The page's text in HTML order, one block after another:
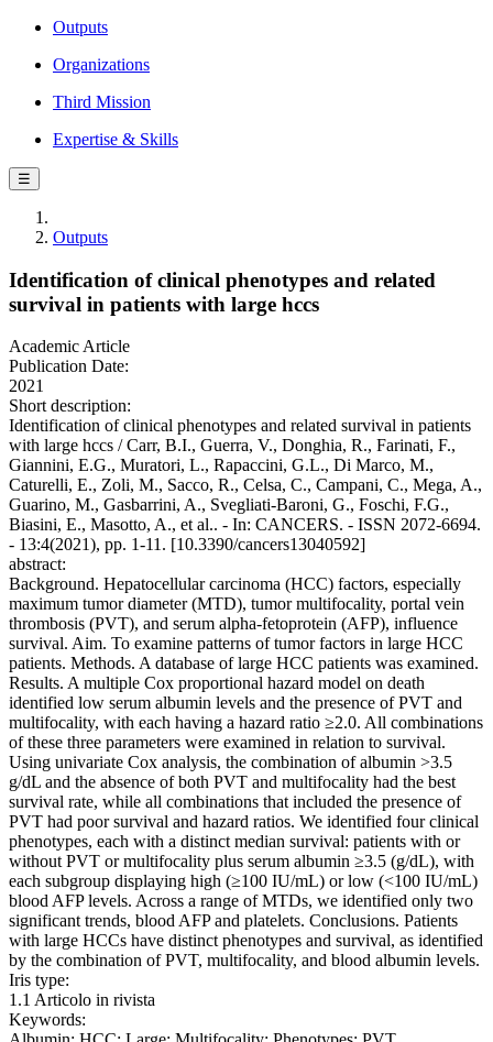
Outputs
Organizations
Third Mission
Expertise & Skills
☰
Outputs
Identification of clinical phenotypes and related
survival in patients with large hccs
Academic Article
Publication Date:
2021
Short description:
Identification of clinical phenotypes and related survival in patients
with large hccs / Carr, B.I., Guerra, V., Donghia, R., Farinati, F.,
Giannini, E.G., Muratori, L., Rapaccini, G.L., Di Marco, M.,
Caturelli, E., Zoli, M., Sacco, R., Celsa, C., Campani, C., Mega, A.,
Guarino, M., Gasbarrini, A., Svegliati-Baroni, G., Foschi, F.G.,
Biasini, E., Masotto, A., et al.. - In: CANCERS. - ISSN 2072-6694.
- 13:4(2021), pp. 1-11. [10.3390/cancers13040592]
abstract:
Background. Hepatocellular carcinoma (HCC) factors, especially
maximum tumor diameter (MTD), tumor multifocality, portal vein
thrombosis (PVT), and serum alpha-fetoprotein (AFP), influence
survival. Aim. To examine patterns of tumor factors in large HCC
patients. Methods. A database of large HCC patients was examined.
Results. A multiple Cox proportional hazard model on death
identified low serum albumin levels and the presence of PVT and
multifocality, with each having a hazard ratio ≥2.0. All combinations
of these three parameters were examined in relation to survival.
Using univariate Cox analysis, the combination of albumin >3.5
g/dL and the absence of both PVT and multifocality had the best
survival rate, while all combinations that included the presence of
PVT had poor survival and hazard ratios. We identified four clinical
phenotypes, each with a distinct median survival: patients with or
without PVT or multifocality plus serum albumin ≥3.5 (g/dL), with
each subgroup displaying high (≥100 IU/mL) or low (<100 IU/mL)
blood AFP levels. Across a range of MTDs, we identified only two
significant trends, blood AFP and platelets. Conclusions. Patients
with large HCCs have distinct phenotypes and survival, as identified
by the combination of PVT, multifocality, and blood albumin levels.
Iris type:
1.1 Articolo in rivista
Keywords: